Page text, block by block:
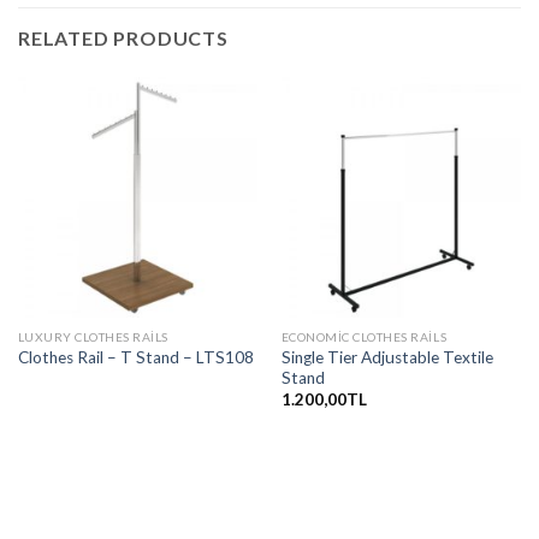
RELATED PRODUCTS
LUXURY CLOTHES RAILS
Clothes Rail – T Stand – LTS108
ECONOMIC CLOTHES RAILS
Single Tier Adjustable Textile
Stand
1.200,00TL